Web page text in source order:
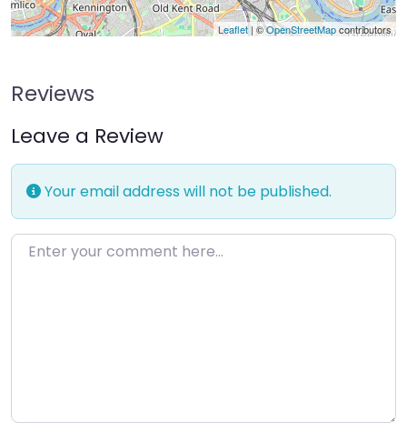
Leaflet| ©OpenStreetMapcontributors
Reviews
Leave a Review
Your email address will not be published.
Enter your comment here…